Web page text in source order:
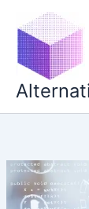
content